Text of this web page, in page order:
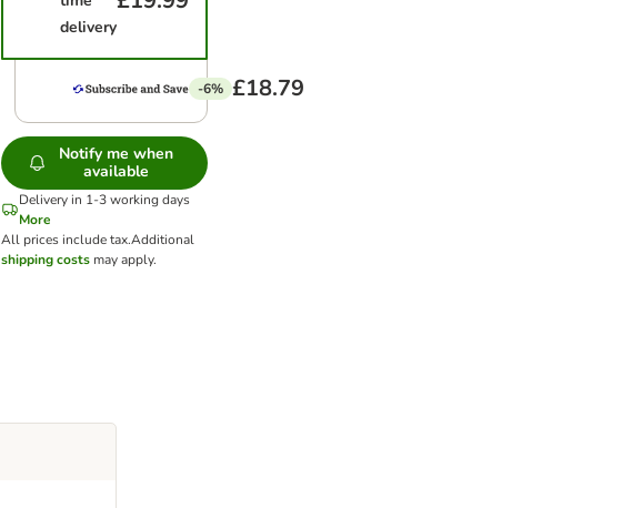
delivery
-6% £18.79
Notify me when
available
Delivery in 1-3 working days
More
All prices include tax.Additional
shipping costsmay apply.